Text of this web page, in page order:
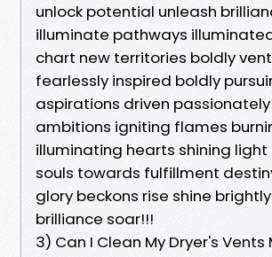
unlock potential unleash
illuminate pathways
chart new territories boldly
fearlessly inspired boldly
aspirations driven
ambitions igniting flames
illuminating hearts shining
souls towards fulfillment
glory beckons rise shine
brilliance soar!!!
3) Can I Clean My Dryer's Vents